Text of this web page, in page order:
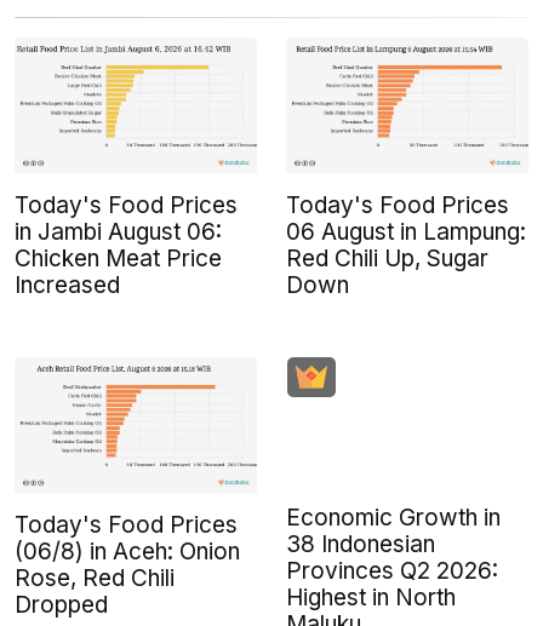
Today's Food Prices
in Jambi August 06:
Chicken Meat Price
Increased
Today's Food Prices
06 August in Lampung:
Red Chili Up, Sugar
Down
Today's Food Prices
(06/8) in Aceh: Onion
Rose, Red Chili
Dropped
Economic Growth in
38 Indonesian
Provinces Q2 2026:
Highest in North